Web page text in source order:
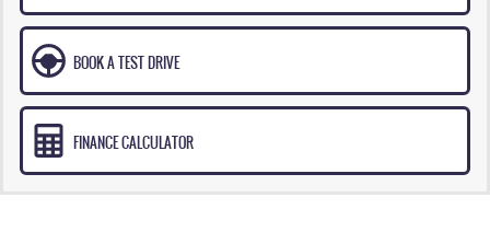
BOOK A TEST DRIVE
FINANCE CALCULATOR